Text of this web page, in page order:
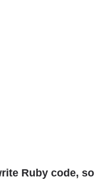
Ruby code, so